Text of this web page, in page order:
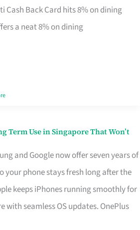
Cash Back Card hits 8% on dining
a neat 8% on dining
Term Use in Singapore That Won’t
and Google now offer seven years of
phone stays fresh long after the
keeps iPhones running smoothly for
with seamless OS updates. OnePlus